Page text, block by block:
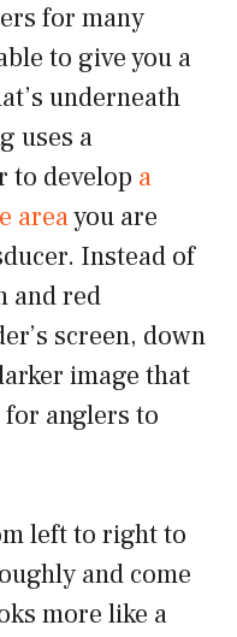
for many
to give you a
underneath
uses a
to develop a
areayou are
Instead of
and red
screen, down
image that
anglers to
left to right to
and come
more like a